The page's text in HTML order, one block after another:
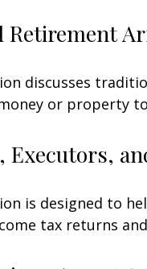
discusses
or property
Executors,
is designed to
tax returns